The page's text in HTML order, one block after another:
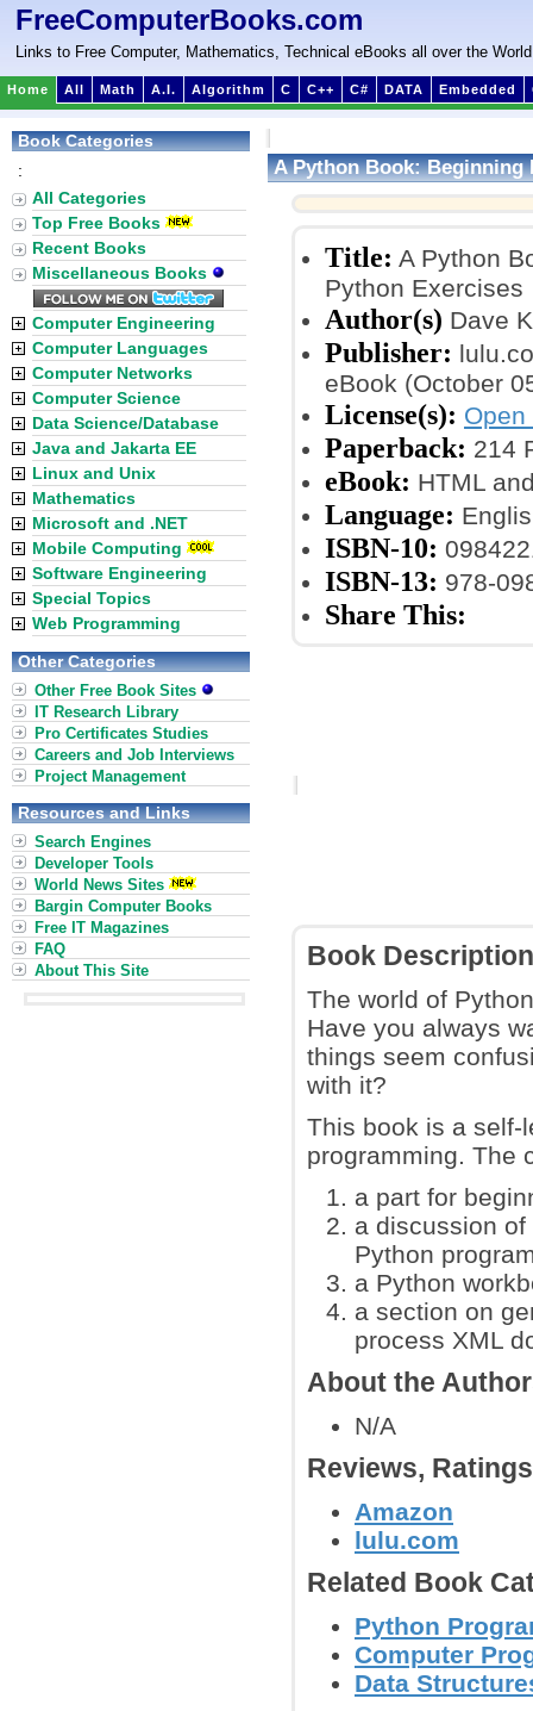
FreeComputerBooks.com
Links to Free Computer, Mathematics, Technical eBooks all over the World
Home All Math A.I. Algorithm C C++ C# DATA Embedded
A Python Book: Beginning
Title: A Python
Python Exercises
Author(s) Dave
Publisher:
eBook (October
License(s):
Paperback: 214
eBook: HTML
Language:
ISBN-10:
ISBN-13: 978-
Share This:
Book Description
The world of
Have you always
things seem
with it?
This book is a self-
programming. The
a part for
a discussion
Python
a Python
a section on
process XML
About the
N/A
Reviews,
Amazon
lulu.com
Related Book
Python
Computer
Data
Book Categories
:
All Categories
Top Free Books
Recent Books
Miscellaneous Books
Computer Engineering
Computer Languages
Computer Networks
Computer Science
Data Science/Database
Java and Jakarta EE
Linux and Unix
Mathematics
Microsoft and .NET
Mobile Computing
Software Engineering
Special Topics
Web Programming
Other Categories
Other Free Book Sites
IT Research Library
Pro Certificates Studies
Careers and Job Interviews
Project Management
Resources and Links
Search Engines
Developer Tools
World News Sites
Bargin Computer Books
Free IT Magazines
FAQ
About This Site